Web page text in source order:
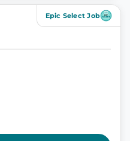
Epic Select Job